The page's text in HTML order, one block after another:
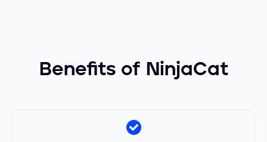
Benefits of NinjaCat